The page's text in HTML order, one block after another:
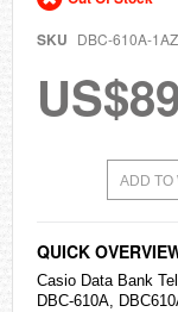
SKU DBC-610A-
ADD TO
QUICK
Casio Data Bank
DBC-610A,